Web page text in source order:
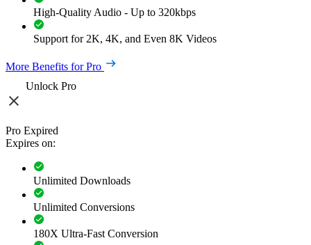
High-Quality Audio - Up to 320kbps
Support for 2K, 4K, and Even 8K Videos
More Benefits for Pro
Unlock Pro
Pro Expired
Expires on:
Unlimited Downloads
Unlimited Conversions
180X Ultra-Fast Conversion